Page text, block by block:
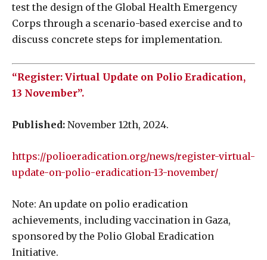
test the design of the Global Health Emergency
Corps through a scenario-based exercise and to
discuss concrete steps for implementation.
“Register: Virtual Update on Polio Eradication,
13 November”.
Published: November 12th, 2024.
https://polioeradication.org/news/register-virtual-
update-on-polio-eradication-13-november/
Note: An update on polio eradication
achievements, including vaccination in Gaza,
sponsored by the Polio Global Eradication
Initiative.